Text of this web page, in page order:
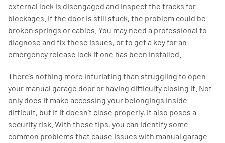
external lock is disengaged and inspect the tracks for
blockages. If the door is still stuck, the problem could be
broken springs or cables. You may need a professional to
diagnose and fix these issues, or to get a key for an
emergency release lock if one has been installed.
There’s nothing more infuriating than struggling to open
your manual garage door or having difficulty closing it. Not
only does it make accessing your belongings inside
difficult, but if it doesn’t close properly, it also poses a
security risk. With these tips, you can identify some
common problems that cause issues with manual garage